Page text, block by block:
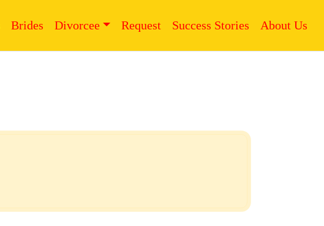
Brides Divorcee Request Success Stories About Us